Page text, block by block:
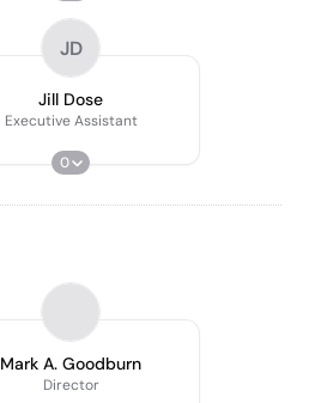
JD
Jill Dose
Executive Assistant
0
Mark A. Goodburn
Director